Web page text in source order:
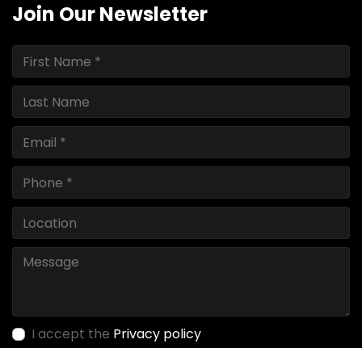
Join Our Newsletter
I accept the Privacy policy